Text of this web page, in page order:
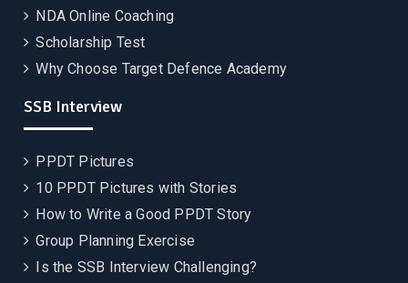
NDA Online Coaching
Scholarship Test
Why Choose Target Defence Academy
SSB Interview
PPDT Pictures
10 PPDT Pictures with Stories
How to Write a Good PPDT Story
Group Planning Exercise
Is the SSB Interview Challenging?